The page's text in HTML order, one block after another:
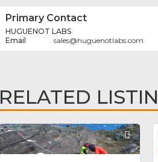
Primary Contact
HUGUENOT LABS
sales@huguenotlabs.com
RELATED